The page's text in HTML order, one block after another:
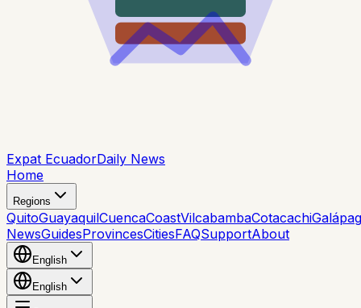
Expat EcuadorDaily News
Home
Regions
QuitoGuayaquilCuencaCoastVilcabambaCotacachi
NewsGuidesProvincesCitiesFAQSupportAbout
English
English